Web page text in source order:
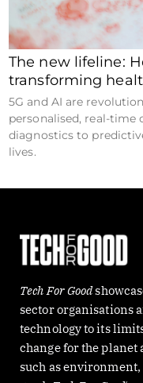
The new lifeline:
transforming
5G and AI are
personalised, real-time
diagnostics to
lives.
Tech For Good
sector organisations
technology to its
change for the planet
such as